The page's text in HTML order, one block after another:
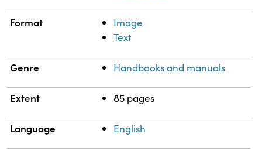
Format
Image
Text
Genre Handbooks and manuals
Extent 85 pages
Language English